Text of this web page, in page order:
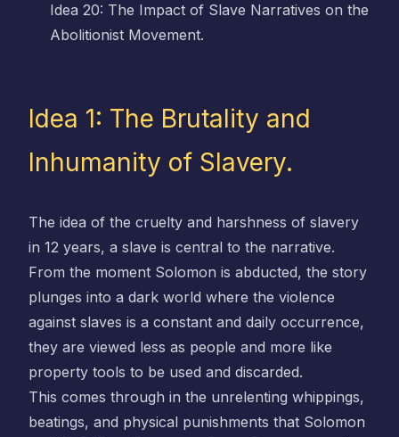
Idea 20: The Impact of Slave Narratives on the
Abolitionist Movement.
Idea 1: The Brutality and
Inhumanity of Slavery.
The idea of the cruelty and harshness of slavery
in 12 years, a slave is central to the narrative.
From the moment Solomon is abducted, the story
plunges into a dark world where the violence
against slaves is a constant and daily occurrence,
they are viewed less as people and more like
property tools to be used and discarded.
This comes through in the unrelenting whippings,
beatings, and physical punishments that Solomon